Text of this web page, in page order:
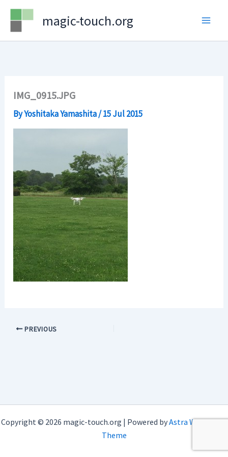
Skip
content
magic-touch.org
IMG_0915.JPG
ByYoshitaka Yamashita/15 Jul 2015
PREVIOUS
Copyright © 2026 magic-touch.org | Powered byAstra WordPress
Theme